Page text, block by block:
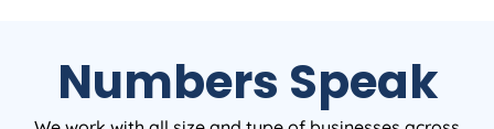
Numbers Speak